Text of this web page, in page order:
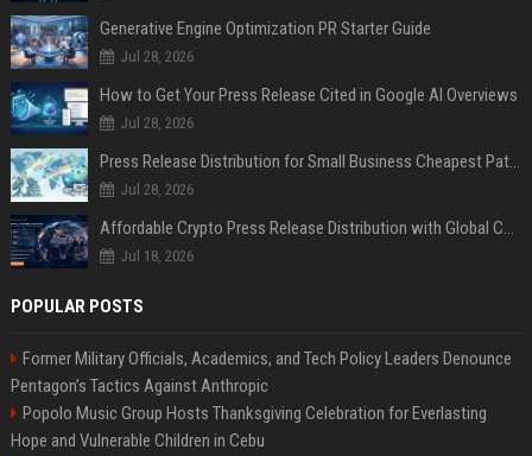
Generative Engine Optimization PR Starter Guide
Jul 28, 2026
How to Get Your Press Release Cited in Google AI Overviews
Jul 28, 2026
Press Release Distribution for Small Business Cheapest Path to Real Coverage
Jul 28, 2026
Affordable Crypto Press Release Distribution with Global Coverage
Jul 18, 2026
POPULAR POSTS
Former Military Officials, Academics, and Tech Policy Leaders Denounce
Pentagon’s Tactics Against Anthropic
Popolo Music Group Hosts Thanksgiving Celebration for Everlasting
Hope and Vulnerable Children in Cebu